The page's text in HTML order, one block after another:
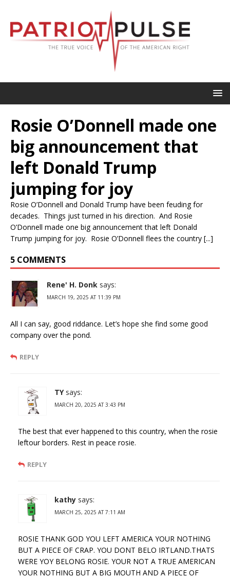
Rosie O’Donnell made one
big announcement that
left Donald Trump
jumping for joy
Rosie O’Donnell and Donald Trump have been feuding for
decades. Things just turned in his direction. And Rosie
O’Donnell made one big announcement that left Donald
Trump jumping for joy. Rosie O’Donnell flees the country [...]
5 COMMENTS
Rene' H. Donk says:
MARCH 19, 2025 AT 11:39 PM
All I can say, good riddance. Let’s hope she find some good
company over the pond.
REPLY
TY says:
MARCH 20, 2025 AT 3:43 PM
The best that ever happened to this country, when the rosie
leftour borders. Rest in peace rosie.
REPLY
kathy says:
MARCH 25, 2025 AT 7:11 AM
ROSIE THANK GOD YOU LEFT AMERICA YOUR NOTHING
BUT A PIECE OF CRAP. YOU DONT BELO IRTLAND.THATS
WERE YOY BELONG ROSIE. YOUR NOT A TRUE AMERICAN
YOUR NOTHING BUT A BIG MOUTH AND A PIECE OF